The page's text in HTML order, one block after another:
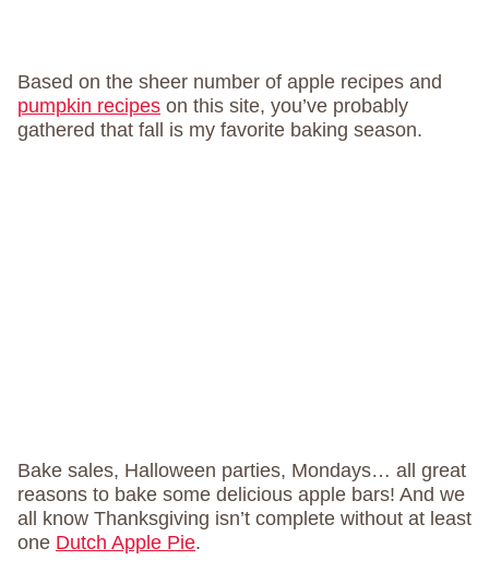
Based on the sheer number of apple recipes and
pumpkin recipes on this site, you’ve probably
gathered that fall is my favorite baking season.
Bake sales, Halloween parties, Mondays… all great
reasons to bake some delicious apple bars! And we
all know Thanksgiving isn’t complete without at least
one Dutch Apple Pie.